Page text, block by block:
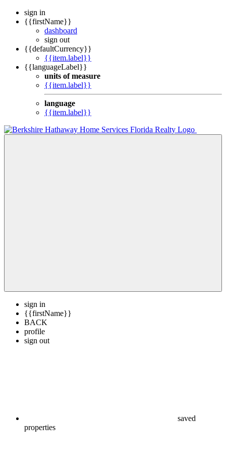
sign in
{{firstName}}
dashboard
sign out
{{defaultCurrency}}
{{item.label}}
{{languageLabel}}
units of measure
{{item.label}}
language
{{item.label}}
sign in
{{firstName}}
BACK
profile
sign out
saved
properties